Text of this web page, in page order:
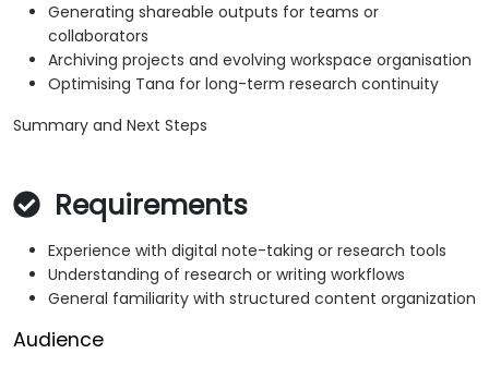
Generating shareable outputs for teams or
collaborators
Archiving projects and evolving workspace organisation
Optimising Tana for long-term research continuity
Summary and Next Steps
Requirements
Experience with digital note-taking or research tools
Understanding of research or writing workflows
General familiarity with structured content organization
Audience